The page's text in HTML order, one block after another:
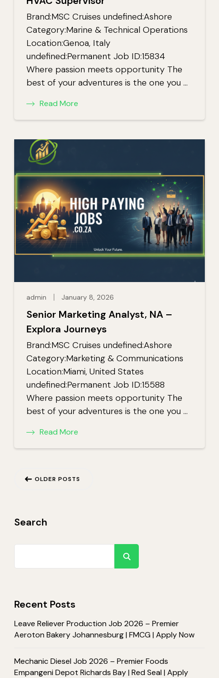
Brand:MSC Cruises undefined:Ashore
Category:Marine & Technical Operations
Location:Genoa, Italy
undefined:Permanent Job ID:15834
Where passion meets opportunity The
best of your adventures is the one you …
Read More
admin January 8, 2026
Senior Marketing Analyst, NA –
Explora Journeys
Brand:MSC Cruises undefined:Ashore
Category:Marketing & Communications
Location:Miami, United States
undefined:Permanent Job ID:15588
Where passion meets opportunity The
best of your adventures is the one you …
Read More
Posts
OLDER POSTS
Search
Recent Posts
Leave Reliever Production Job 2026 – Premier
Aeroton Bakery Johannesburg | FMCG | Apply Now
Mechanic Diesel Job 2026 – Premier Foods
Empangeni Depot Richards Bay | Red Seal | Apply